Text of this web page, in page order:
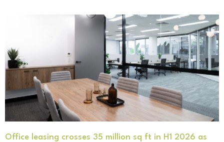
Office leasing crosses 35 million sq ft in H1 2026 as